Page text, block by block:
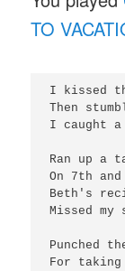
TO
I kissed
Then
I caught a
Ran up a
On 7th
Beth's
Missed
Punched
For